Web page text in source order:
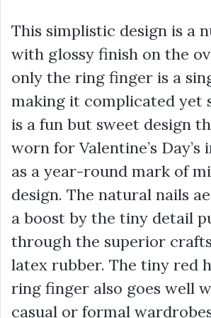
This simplistic design is a
with glossy finish on the
only the ring finger is a
making it complicated yet
is a fun but sweet design
worn for Valentine’s
as a year-round mark of
design. The natural nails
a boost by the tiny detail
through the superior
latex rubber. The tiny red
ring finger also goes well
casual or formal